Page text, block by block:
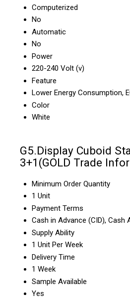
Computerized
No
Automatic
No
Power
220-240 Volt (v)
Feature
Lower Energy Consumption,
Color
White
G5.Display Cuboid
3+1(GOLD Trade
Minimum Order Quantity
1 Unit
Payment Terms
Cash in Advance (CID), Cash
Supply Ability
1 Unit Per Week
Delivery Time
1 Week
Sample Available
Yes